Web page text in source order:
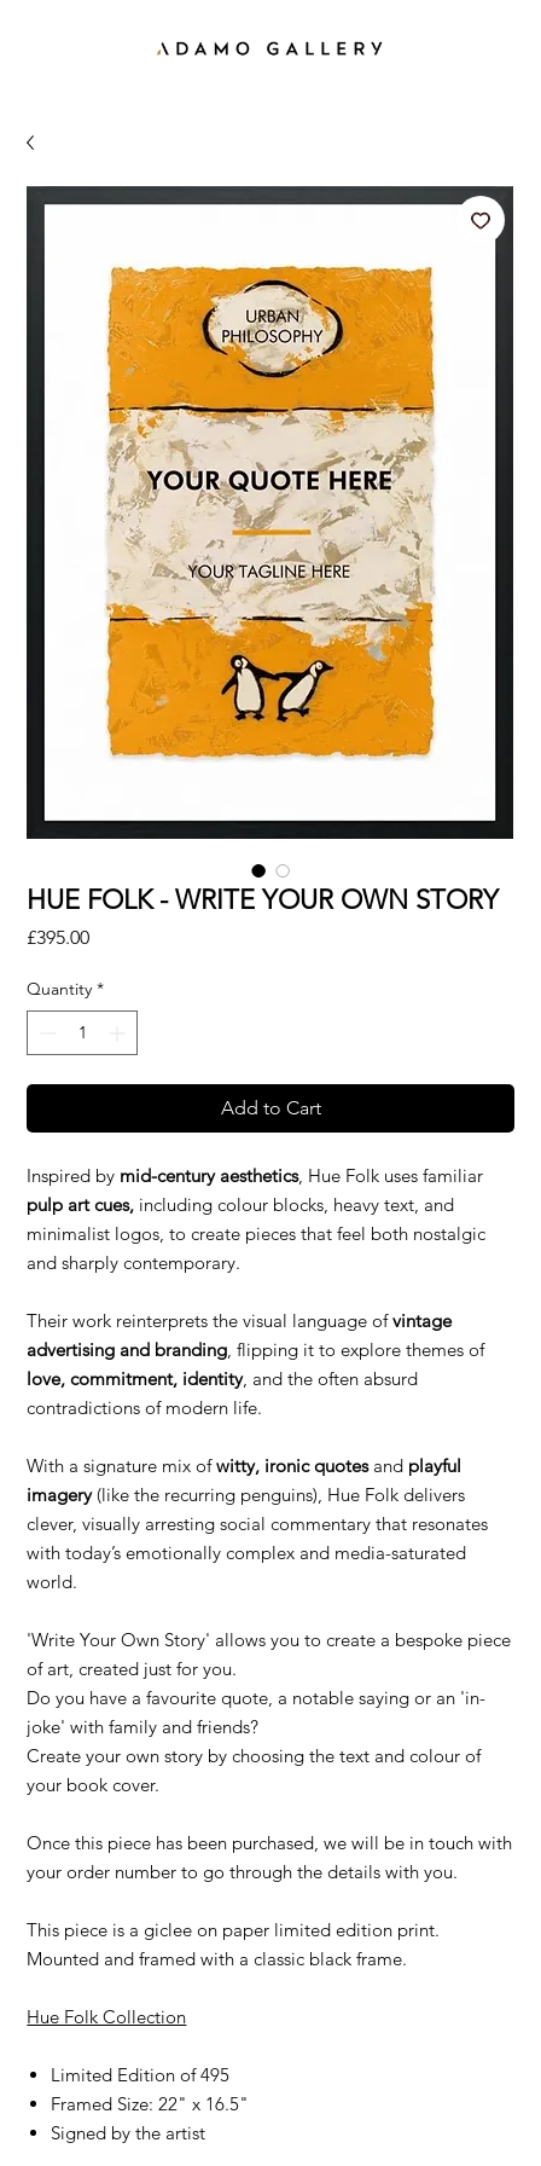
HUE FOLK - WRITE YOUR OWN STORY
£395.00Price
Quantity *
Add to Cart
Inspired by mid-century aesthetics, Hue Folk uses familiar
pulp art cues, including colour blocks, heavy text, and
minimalist logos, to create pieces that feel both nostalgic
and sharply contemporary.
Their work reinterprets the visual language ofvintage
advertising and branding , flipping it to explore themes of
love, commitment, identity, and the often absurd
contradictions of modern life.
With a signature mix ofwitty, ironic quotesand playful
imagery(like the recurring penguins), Hue Folk delivers
clever, visually arresting social commentary that resonates
with today’s emotionally complex and media-saturated
world.
'Write Your Own Story' allows you to create a bespoke piece
of art, created just for you.
Do you have a favourite quote, a notable saying or an 'in-
joke' with family and friends?
Create your own story by choosing the text and colour of
your book cover.
Once this piece has been purchased, we will be in touch with
your order number to go through the details with you.
This piece is a giclee on paper limited edition print.
Mounted and framed with a classic black frame.
Hue Folk Collection
Limited Edition of 495
Framed Size: 22" x 16.5"
Signed by the artist